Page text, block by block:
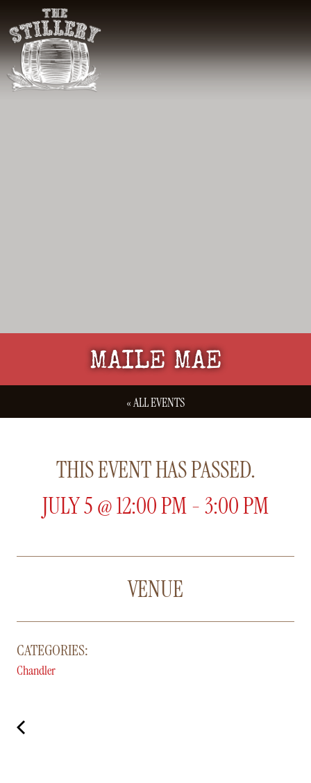
MAILE MAE
« ALL EVENTS
THIS EVENT HAS PASSED.
JULY 5@12:00 PM-3:00 PM
VENUE
CATEGORIES:
Chandler